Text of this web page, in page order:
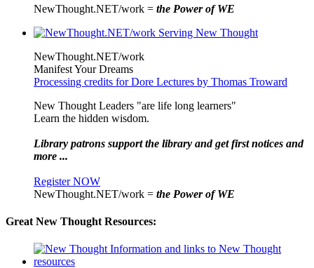
NewThought.NET/work = the Power of WE
NewThought.NET/work
Manifest Your Dreams
Processing credits for Dore Lectures by Thomas Troward
New Thought Leaders "are life long learners"
Learn the hidden wisdom.
Library patrons support the library and get first notices and
more ...
Register NOW
NewThought.NET/work = the Power of WE
Great New Thought Resources: